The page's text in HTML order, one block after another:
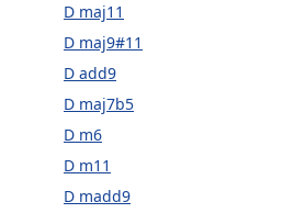
D maj11
D maj9#11
D add9
D maj7b5
D m6
D m11
D madd9